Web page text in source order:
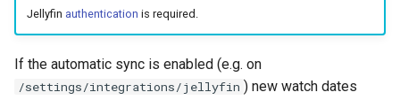
Jellyfin authentication is required.
If the automatic sync is enabled (e.g. on
/settings/integrations/jellyfin ) new watch dates